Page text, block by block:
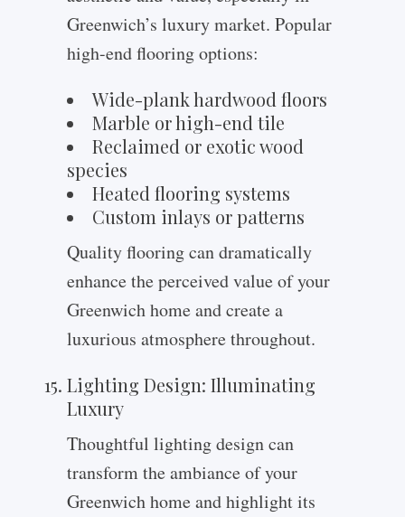
Greenwich’s luxury market. Popular
high-end flooring options:
Wide-plank hardwood floors
Marble or high-end tile
Reclaimed or exotic wood
species
Heated flooring systems
Custom inlays or patterns
Quality flooring can dramatically
enhance the perceived value of your
Greenwich home and create a
luxurious atmosphere throughout.
Lighting Design: Illuminating
Luxury
Thoughtful lighting design can
transform the ambiance of your
Greenwich home and highlight its